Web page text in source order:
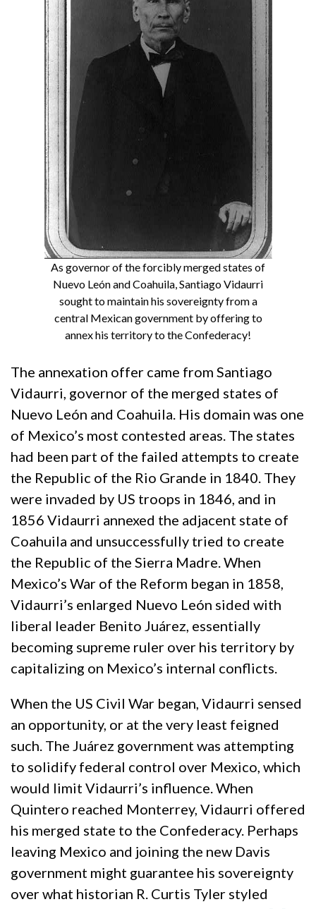
As governor of the forcibly merged states of
Nuevo León and Coahuila, Santiago Vidaurri
sought to maintain his sovereignty from a
central Mexican government by offering to
annex his territory to the Confederacy!
The annexation offer came from Santiago
Vidaurri, governor of the merged states of
Nuevo León and Coahuila. His domain was one
of Mexico’s most contested areas. The states
had been part of the failed attempts to create
the Republic of the Rio Grande in 1840. They
were invaded by US troops in 1846, and in
1856 Vidaurri annexed the adjacent state of
Coahuila and unsuccessfully tried to create
the Republic of the Sierra Madre. When
Mexico’s War of the Reform began in 1858,
Vidaurri’s enlarged Nuevo León sided with
liberal leader Benito Juárez, essentially
becoming supreme ruler over his territory by
capitalizing on Mexico’s internal conflicts.
When the US Civil War began, Vidaurri sensed
an opportunity, or at the very least feigned
such. The Juárez government was attempting
to solidify federal control over Mexico, which
would limit Vidaurri’s influence. When
Quintero reached Monterrey, Vidaurri offered
his merged state to the Confederacy. Perhaps
leaving Mexico and joining the new Davis
government might guarantee his sovereignty
over what historian R. Curtis Tyler styled